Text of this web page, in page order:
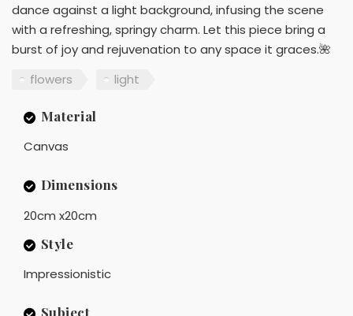
dance against a light background, infusing the scene
with a refreshing, springy charm. Let this piece bring a
burst of joy and rejuvenation to any space it graces.🌺
flowers
light
Material
Canvas
Dimensions
20cm x20cm
Style
Impressionistic
Subject